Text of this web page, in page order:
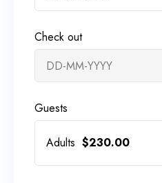
Check out
Guests
Adults $230.00